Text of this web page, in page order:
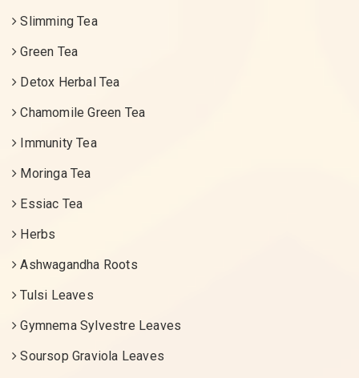
Slimming Tea
Green Tea
Detox Herbal Tea
Chamomile Green Tea
Immunity Tea
Moringa Tea
Essiac Tea
Herbs
Ashwagandha Roots
Tulsi Leaves
Gymnema Sylvestre Leaves
Soursop Graviola Leaves